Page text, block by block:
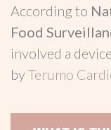
According to
Food
involved a
byTerumo